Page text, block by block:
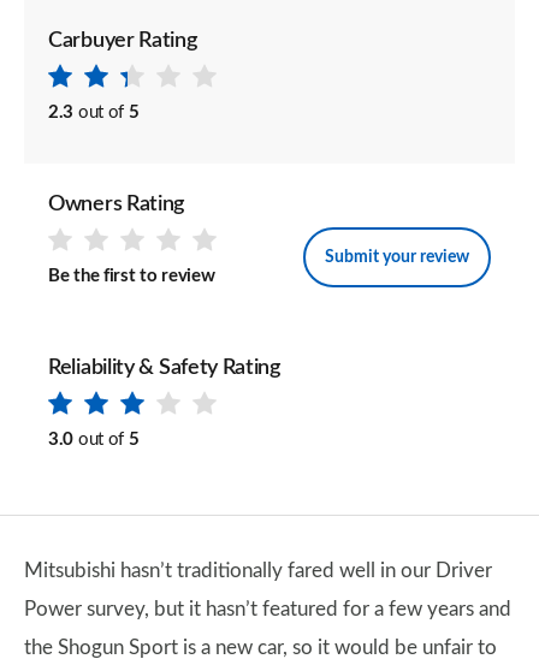
Carbuyer Rating
2.3 out of 5
Owners Rating
Be the first to review
Submit your review
Reliability & Safety Rating
3.0 out of 5
Mitsubishi hasn’t traditionally fared well in our Driver
Power survey, but it hasn’t featured for a few years and
the Shogun Sport is a new car, so it would be unfair to